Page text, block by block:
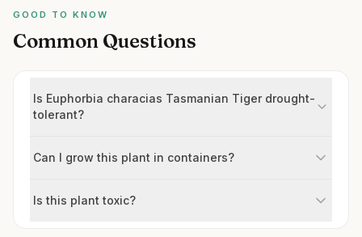
GOOD TO KNOW
Common Questions
Is Euphorbia characias Tasmanian Tiger drought-
tolerant?
Can I grow this plant in containers?
Is this plant toxic?